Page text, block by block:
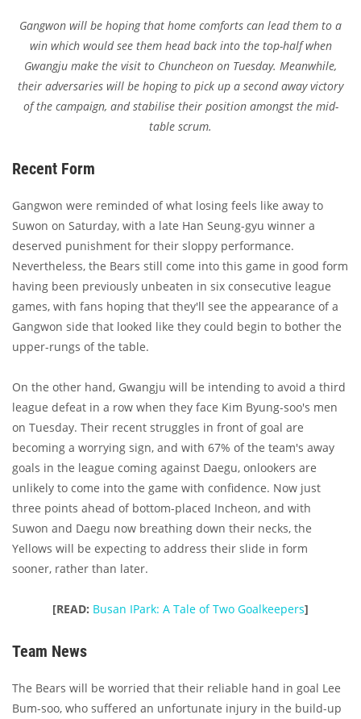
Gangwon will be hoping that home comforts can lead them to a
win which would see them head back into the top-half when
Gwangju make the visit to Chuncheon on Tuesday. Meanwhile,
their adversaries will be hoping to pick up a second away victory
of the campaign, and stabilise their position amongst the mid-
table scrum.
Recent Form
Gangwon were reminded of what losing feels like away to
Suwon on Saturday, with a late Han Seung-gyu winner a
deserved punishment for their sloppy performance.
Nevertheless, the Bears still come into this game in good form
having been previously unbeaten in six consecutive league
games, with fans hoping that they'll see the appearance of a
Gangwon side that looked like they could begin to bother the
upper-rungs of the table.
On the other hand, Gwangju will be intending to avoid a third
league defeat in a row when they face Kim Byung-soo's men
on Tuesday. Their recent struggles in front of goal are
becoming a worrying sign, and with 67% of the team's away
goals in the league coming against Daegu, onlookers are
unlikely to come into the game with confidence. Now just
three points ahead of bottom-placed Incheon, and with
Suwon and Daegu now breathing down their necks, the
Yellows will be expecting to address their slide in form
sooner, rather than later.
[READ: Busan IPark: A Tale of Two Goalkeepers]
Team News
The Bears will be worried that their reliable hand in goal Lee
Bum-soo, who suffered an unfortunate injury in the build-up